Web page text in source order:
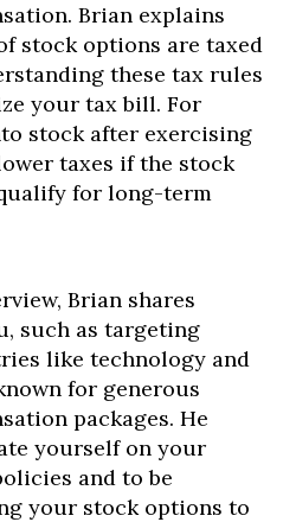
Brian explains
stock options are taxed
these tax rules
your tax bill. For
stock after exercising
taxes if the stock
for long-term
Brian shares
such as targeting
like technology and
for generous
packages. He
yourself on your
and to be
your stock options to